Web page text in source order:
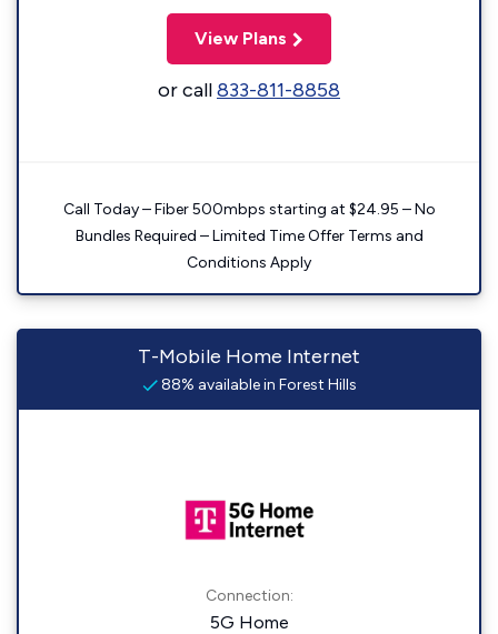
View Plans
or call833-811-8858
Call Today – Fiber 500mbps starting at $24.95 – No
Bundles Required – Limited Time Offer Terms and
Conditions Apply
T-Mobile Home Internet
88% available in Forest Hills
Connection:
5G Home